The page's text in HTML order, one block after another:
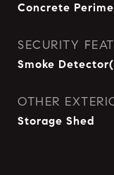
Concrete
SECURITY
Smoke
OTHER
Storage Shed